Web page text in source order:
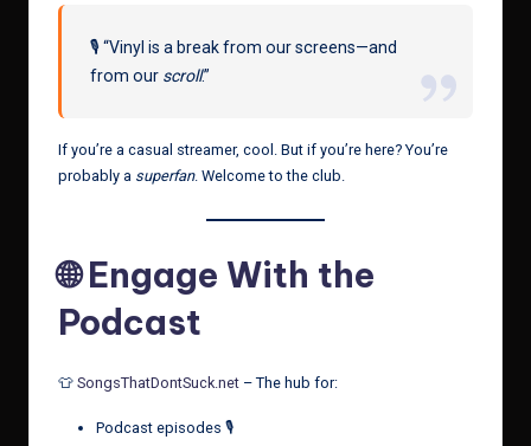
🎙️ “Vinyl is a break from our screens—and
from our scroll.”
If you’re a casual streamer, cool. But if you’re here? You’re
probably a superfan. Welcome to the club.
🌐 Engage With the
Podcast
👕 SongsThatDontSuck.net – The hub for:
Podcast episodes 🎙️